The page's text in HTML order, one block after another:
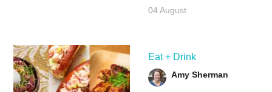
04 August
Eat + Drink
Amy Sherman